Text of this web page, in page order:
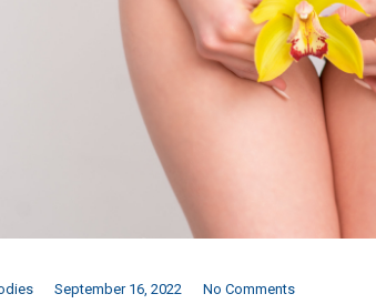
September 16, 2022 No Comments